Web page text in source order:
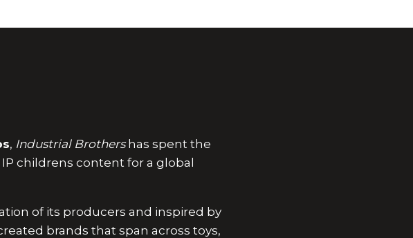
, Industrial Brothershas spent the
childrens content for a global
of its producers and inspired by
brands that span across toys,